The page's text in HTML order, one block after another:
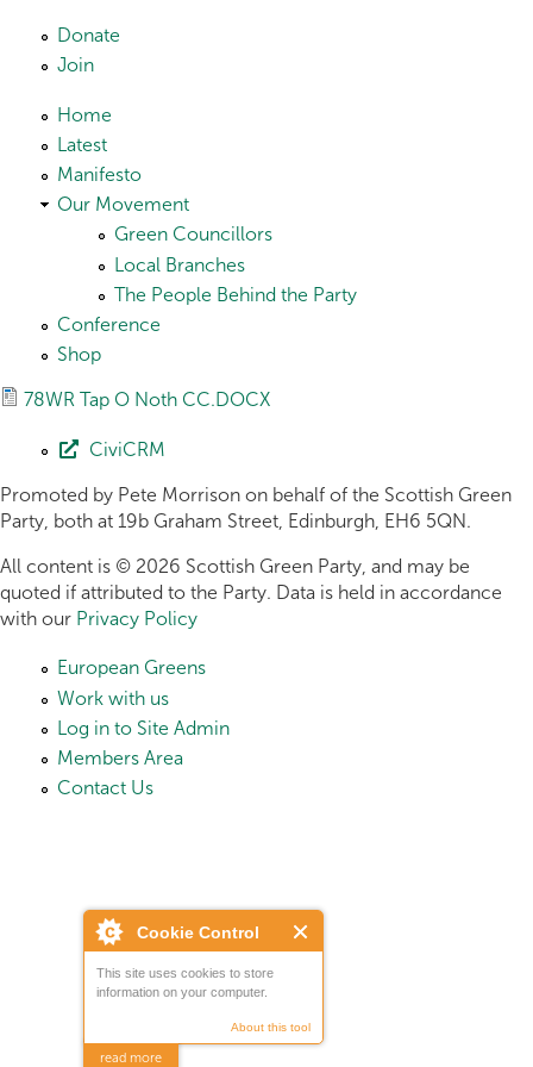
Cookie Control
This site uses cookies to store
information on your computer.
About this tool
read more
Skip to main content
Donate
Join
Home
Latest
Manifesto
Our Movement
Green Councillors
Local Branches
The People Behind the Party
Conference
Shop
78WR Tap O Noth CC.DOCX
CiviCRM
Promoted by Pete Morrison on behalf of the Scottish Green
Party, both at 19b Graham Street, Edinburgh, EH6 5QN.
All content is © 2026 Scottish Green Party, and may be
quoted if attributed to the Party. Data is held in accordance
with our Privacy Policy
European Greens
Work with us
Log in to Site Admin
Members Area
Contact Us